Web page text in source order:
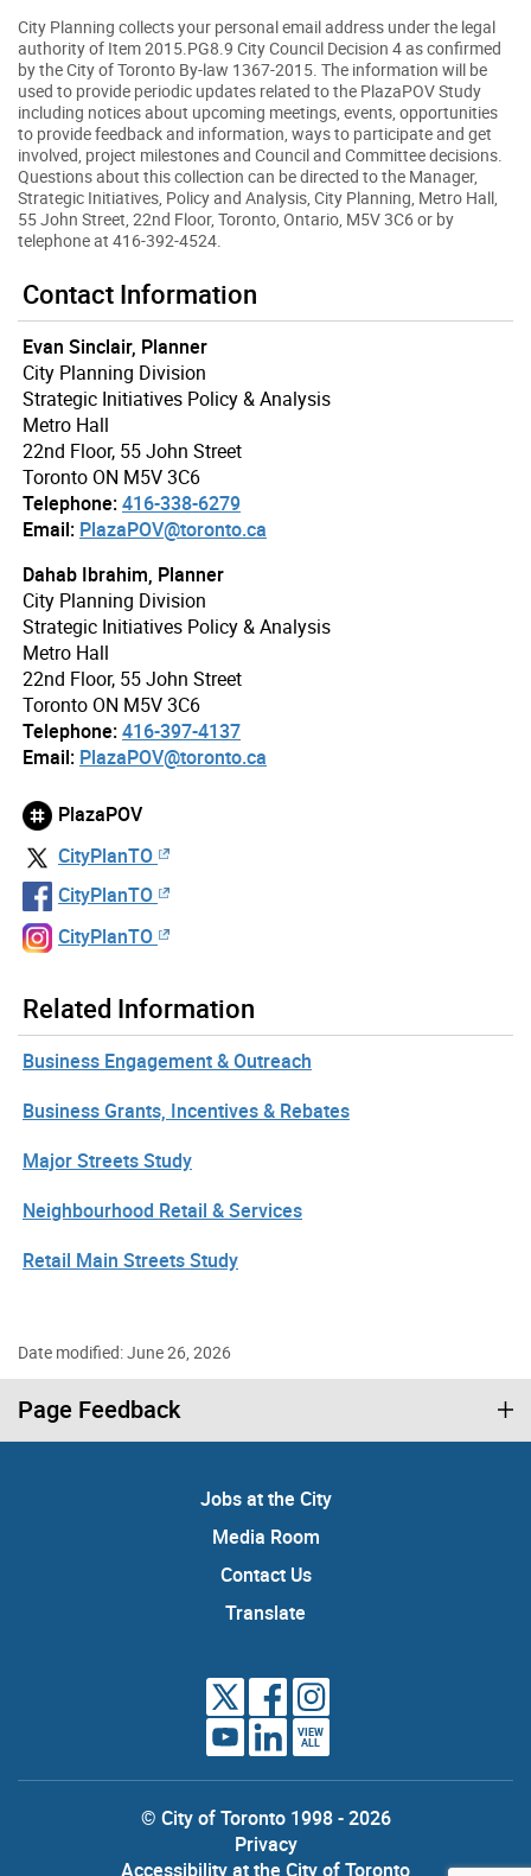
City Planning collects your personal email address under the legal
authority of Item 2015.PG8.9 City Council Decision 4 as confirmed
by the City of Toronto By-law 1367-2015. The information will be
used to provide periodic updates related to the PlazaPOV Study
including notices about upcoming meetings, events, opportunities
to provide feedback and information, ways to participate and get
involved, project milestones and Council and Committee decisions.
Questions about this collection can be directed to the Manager,
Strategic Initiatives, Policy and Analysis, City Planning, Metro Hall,
55 John Street, 22nd Floor, Toronto, Ontario, M5V 3C6 or by
telephone at 416-392-4524.
Contact Information
Evan Sinclair, Planner
City Planning Division
Strategic Initiatives Policy & Analysis
Metro Hall
22nd Floor, 55 John Street
Toronto ON M5V 3C6
Telephone:416-338-6279
Email: PlazaPOV@toronto.ca
Dahab Ibrahim, Planner
City Planning Division
Strategic Initiatives Policy & Analysis
Metro Hall
22nd Floor, 55 John Street
Toronto ON M5V 3C6
Telephone:416-397-4137
Email: PlazaPOV@toronto.ca
PlazaPOV
CityPlanTO
CityPlanTO
CityPlanTO
Related Information
Business Engagement & Outreach
Business Grants, Incentives & Rebates
Major Streets Study
Neighbourhood Retail & Services
Retail Main Streets Study
Date modified: June 26, 2026
Page Feedback
Jobs at the City
Media Room
Contact Us
Translate
VIEW
ALL
© City of Toronto 1998 - 2026
Privacy
Accessibility at the City of Toronto